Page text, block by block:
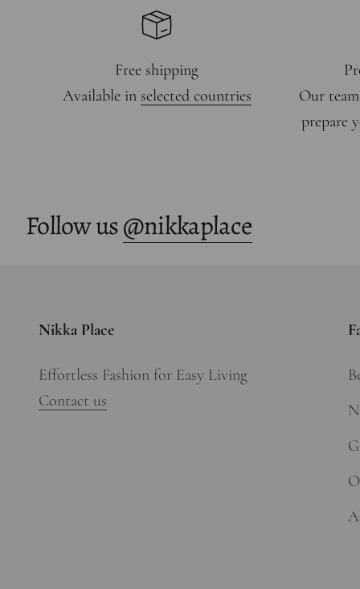
Free shipping
Available in selected countries
Our
prepare
Follow us@nikkaplace
Nikka Place
Effortless Fashion for Easy Living
Contact us